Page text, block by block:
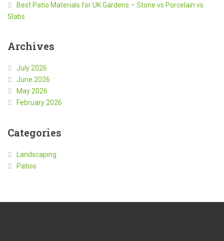
Best Patio Materials for UK Gardens – Stone vs Porcelain vs
Slabs
Archives
July 2026
June 2026
May 2026
February 2026
Categories
Landscaping
Patios